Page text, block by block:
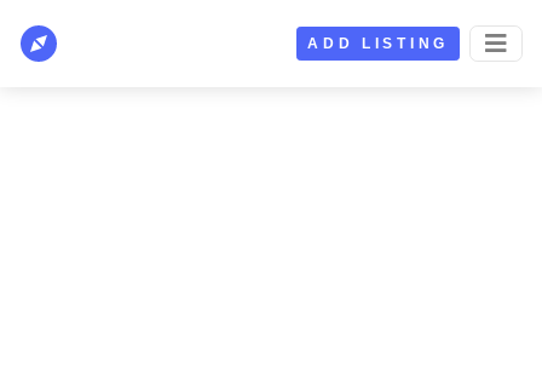
ADD LISTING